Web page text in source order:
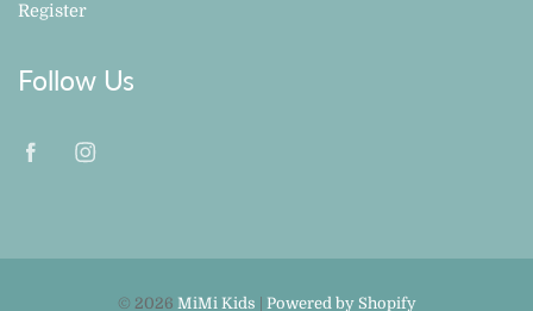
Register
Follow Us
© 2026 MiMi Kids Powered by Shopify